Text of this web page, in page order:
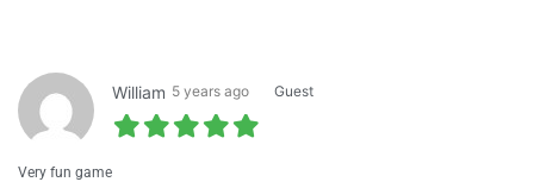
William 5 years ago Guest
Very fun game